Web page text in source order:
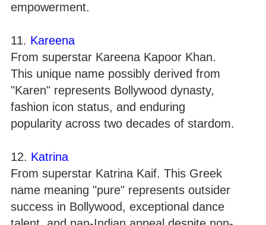
empowerment.
11. Kareena
From superstar Kareena Kapoor Khan.
This unique name possibly derived from
"Karen" represents Bollywood dynasty,
fashion icon status, and enduring
popularity across two decades of stardom.
12. Katrina
From superstar Katrina Kaif. This Greek
name meaning "pure" represents outsider
success in Bollywood, exceptional dance